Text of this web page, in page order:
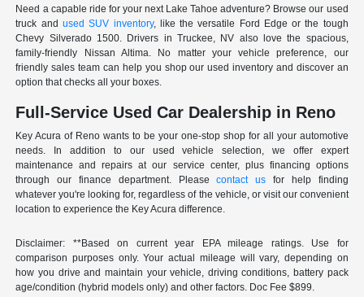
Need a capable ride for your next Lake Tahoe adventure? Browse our used
truck and used SUV inventory, like the versatile Ford Edge or the tough
Chevy Silverado 1500. Drivers in Truckee, NV also love the spacious,
family-friendly Nissan Altima. No matter your vehicle preference, our
friendly sales team can help you shop our used inventory and discover an
option that checks all your boxes.
Full-Service Used Car Dealership in Reno
Key Acura of Reno wants to be your one-stop shop for all your automotive
needs. In addition to our used vehicle selection, we offer expert
maintenance and repairs at our service center, plus financing options
through our finance department. Pleasecontact us for help finding
whatever you're looking for, regardless of the vehicle, or visit our convenient
location to experience the Key Acura difference.
Disclaimer: **Based on current year EPA mileage ratings. Use for
comparison purposes only. Your actual mileage will vary, depending on
how you drive and maintain your vehicle, driving conditions, battery pack
age/condition (hybrid models only) and other factors. Doc Fee $899.